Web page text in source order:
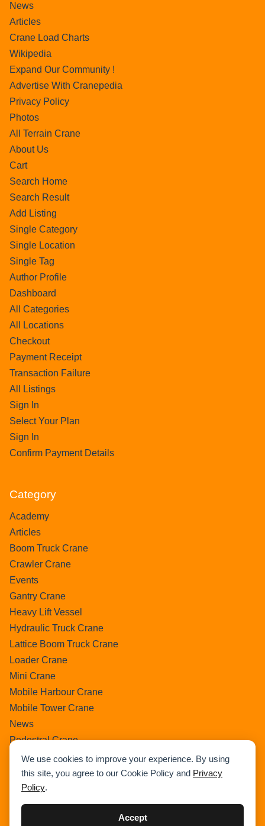
We use cookies to improve your experience. By using
this site, you agree to our Cookie Policy and Privacy
Policy.
Accept
News
Articles
Crane Load Charts
Wikipedia
Expand Our Community !
Advertise With Cranepedia
Privacy Policy
Photos
All Terrain Crane
About Us
Cart
Search Home
Search Result
Add Listing
Single Category
Single Location
Single Tag
Author Profile
Dashboard
All Categories
All Locations
Checkout
Payment Receipt
Transaction Failure
All Listings
Sign In
Select Your Plan
Sign In
Confirm Payment Details
Category
Academy
Articles
Boom Truck Crane
Crawler Crane
Events
Gantry Crane
Heavy Lift Vessel
Hydraulic Truck Crane
Lattice Boom Truck Crane
Loader Crane
Mini Crane
Mobile Harbour Crane
Mobile Tower Crane
News
Pedestral Crane
Pick & Carry Crane
Ring Crane
Rough Terrain Crane
Telescopic Crawler Crane